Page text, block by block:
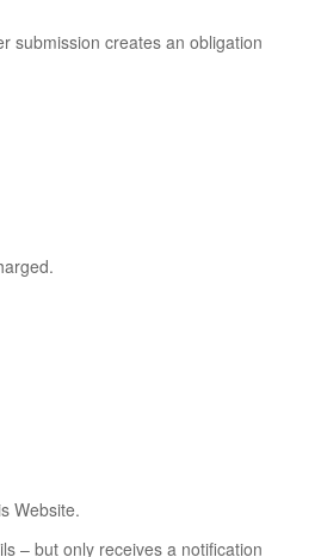
submission creates an obligation
Website.
– but only receives a notification